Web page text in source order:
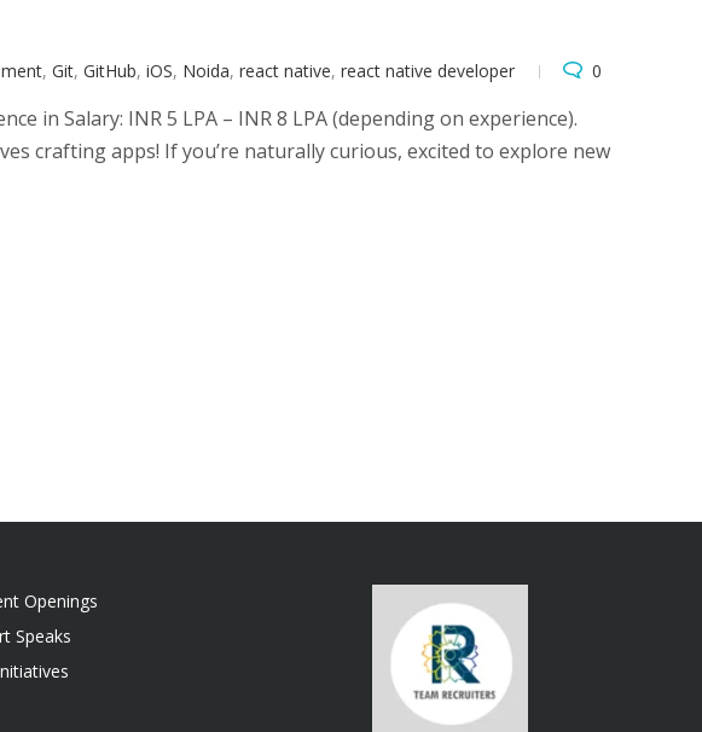
, Git, GitHub, iOS, Noida, react native, react native developer 0
in Salary: INR 5 LPA – INR 8 LPA (depending on experience).
crafting apps! If you’re naturally curious, excited to explore new
Openings
Speaks